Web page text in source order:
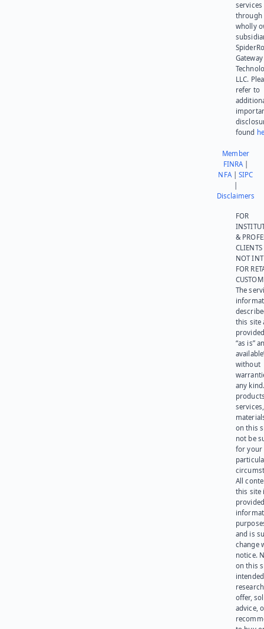
services
through
wholly
Gateway
LLC.
refer to
found
Member
FINRA|
NFA|SIPC
Disclaimers
FOR
&
NOT
FOR
The
this site
“as is”
without
any
on this
not be
for your
All
this site
and is
change
notice.
on this
offer,
advice,